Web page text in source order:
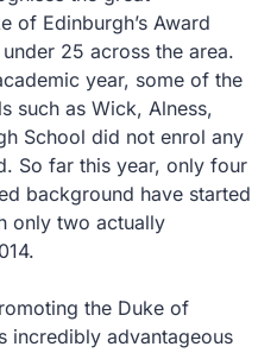
of Edinburgh’s Award
25 across the area.
year, some of the
such as Wick, Alness,
School did not enrol any
So far this year, only four
background have started
only two actually
the Duke of
incredibly advantageous